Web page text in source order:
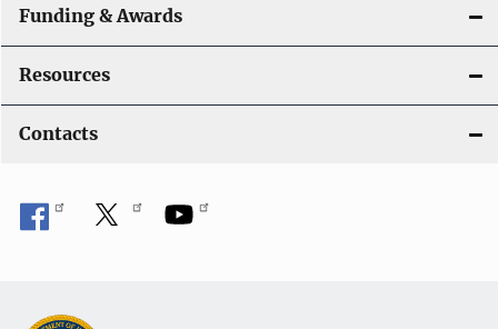
Funding & Awards
Resources
Contacts